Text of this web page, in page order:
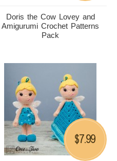
Doris the Cow Lovey and
Amigurumi Crochet Patterns
Pack
$7.99